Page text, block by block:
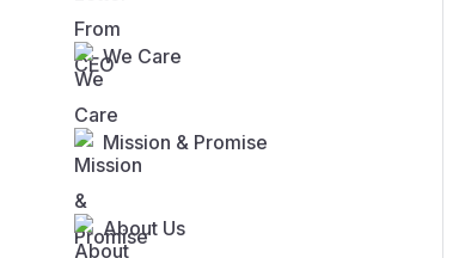
We Care
Mission & Promise
About Us